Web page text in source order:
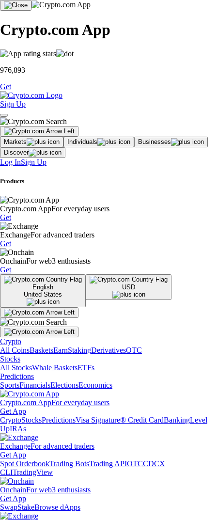
Crypto.com App
976,893
Get
Sign Up
Markets Individuals
Businesses
Discover
Log InSign Up
Products
Crypto.com AppFor everyday users
Get
ExchangeFor advanced traders
Get
OnchainFor web3 enthusiasts
Get
English
United States
USD
Crypto
All CoinsBasketsEarnStakingDerivativesOTC
Stocks
All StocksWhale BasketsETFs
Predictions
SportsFinancialsElectionsEconomics
Crypto.com AppFor everyday users
Get App
CryptoStocksPredictionsVisa Signature® Credit CardBankingLevel
UpIRAs
ExchangeFor advanced traders
Get App
Spot OrderbookTrading BotsTrading APIOTCCDCX
CLITradingView
OnchainFor web3 enthusiasts
Get App
SwapStakeBrowse dApps